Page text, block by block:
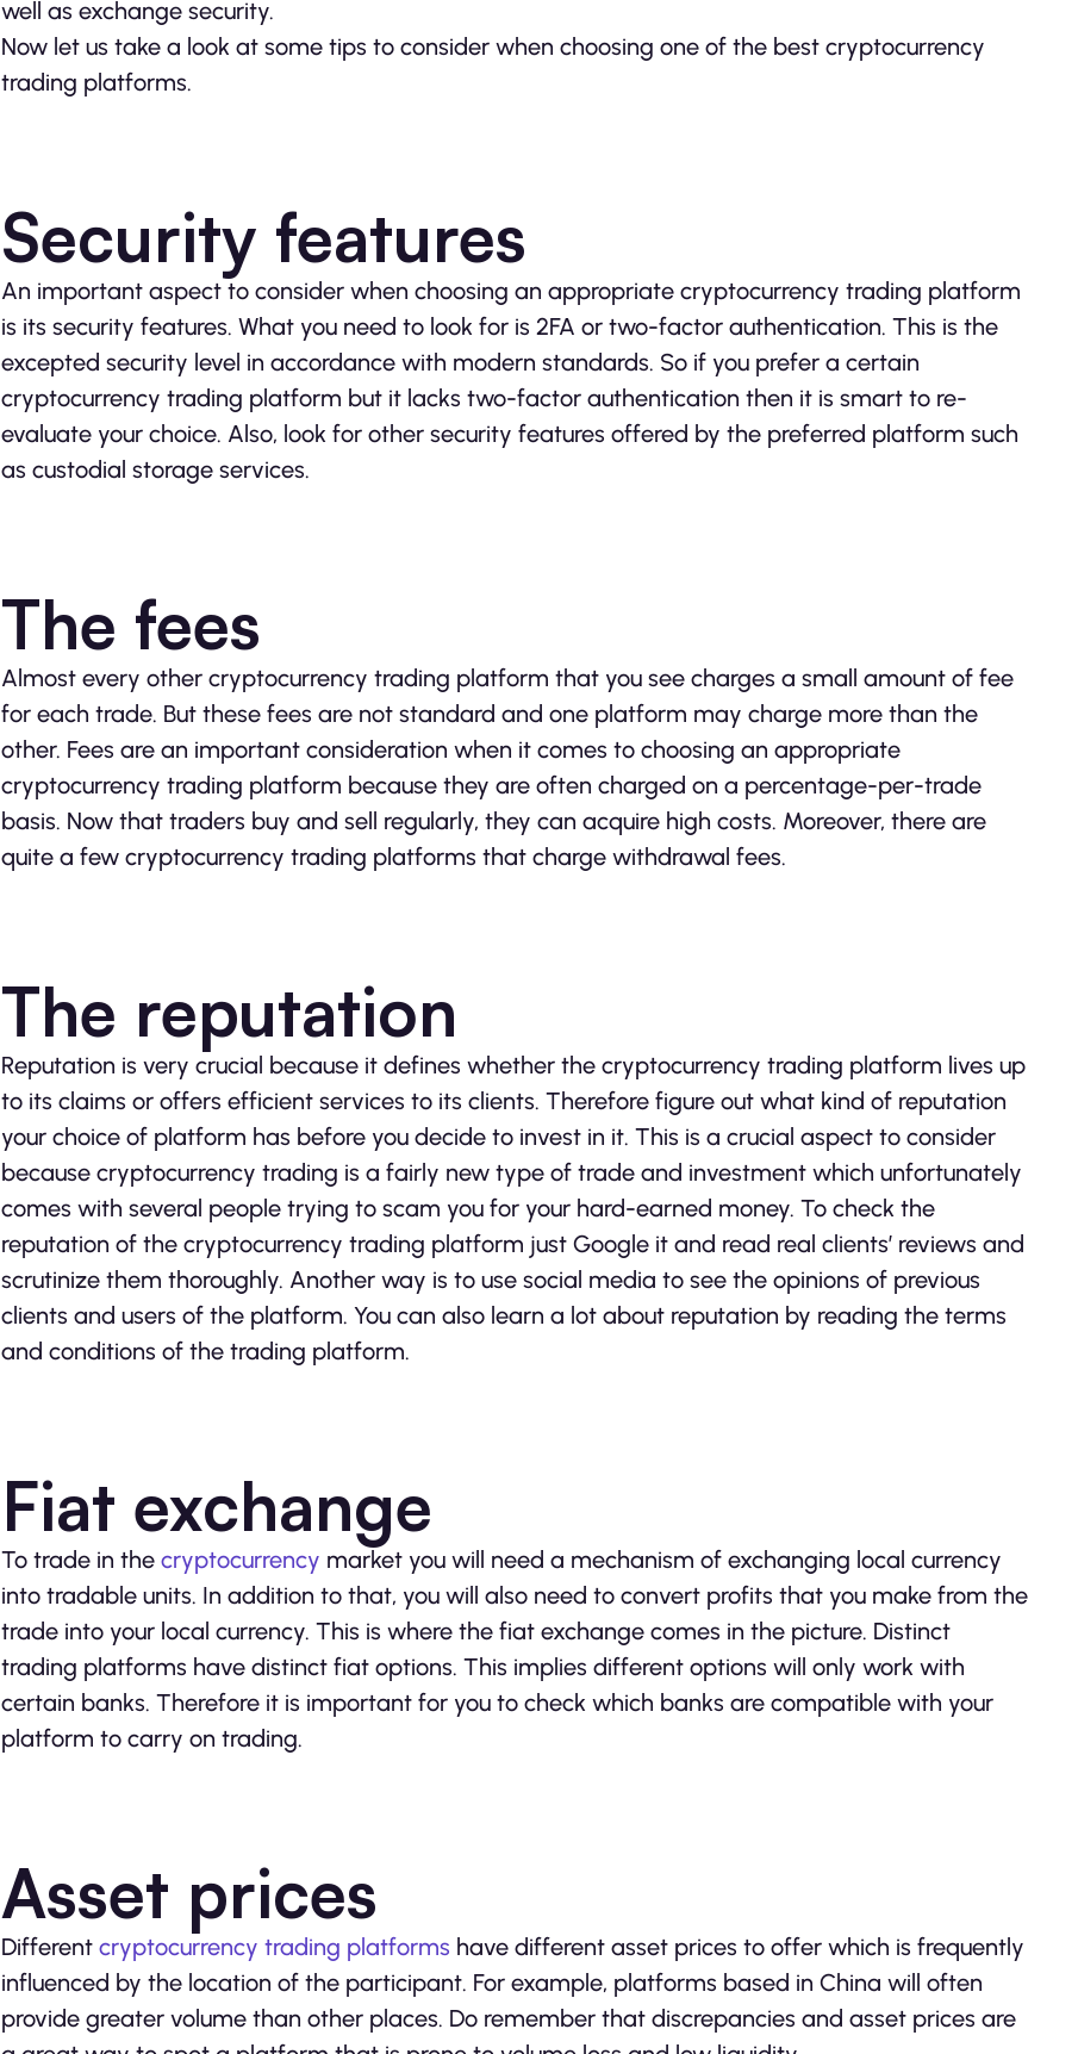
well as exchange security.
Now let us take a look at some tips to consider when choosing one of the best cryptocurrency
trading platforms.
Security features
An important aspect to consider when choosing an appropriate cryptocurrency trading platform
is its security features. What you need to look for is 2FA or two-factor authentication. This is the
excepted security level in accordance with modern standards. So if you prefer a certain
cryptocurrency trading platform but it lacks two-factor authentication then it is smart to re-
evaluate your choice. Also, look for other security features offered by the preferred platform such
as custodial storage services.
The fees
Almost every other cryptocurrency trading platform that you see charges a small amount of fee
for each trade. But these fees are not standard and one platform may charge more than the
other. Fees are an important consideration when it comes to choosing an appropriate
cryptocurrency trading platform because they are often charged on a percentage-per-trade
basis. Now that traders buy and sell regularly, they can acquire high costs. Moreover, there are
quite a few cryptocurrency trading platforms that charge withdrawal fees.
The reputation
Reputation is very crucial because it defines whether the cryptocurrency trading platform lives up
to its claims or offers efficient services to its clients. Therefore figure out what kind of reputation
your choice of platform has before you decide to invest in it. This is a crucial aspect to consider
because cryptocurrency trading is a fairly new type of trade and investment which unfortunately
comes with several people trying to scam you for your hard-earned money. To check the
reputation of the cryptocurrency trading platform just Google it and read real clients’ reviews and
scrutinize them thoroughly. Another way is to use social media to see the opinions of previous
clients and users of the platform. You can also learn a lot about reputation by reading the terms
and conditions of the trading platform.
Fiat exchange
To trade in the cryptocurrency market you will need a mechanism of exchanging local currency
into tradable units. In addition to that, you will also need to convert profits that you make from the
trade into your local currency. This is where the fiat exchange comes in the picture. Distinct
trading platforms have distinct fiat options. This implies different options will only work with
certain banks. Therefore it is important for you to check which banks are compatible with your
platform to carry on trading.
Asset prices
Different cryptocurrency trading platforms have different asset prices to offer which is frequently
influenced by the location of the participant. For example, platforms based in China will often
provide greater volume than other places. Do remember that discrepancies and asset prices are